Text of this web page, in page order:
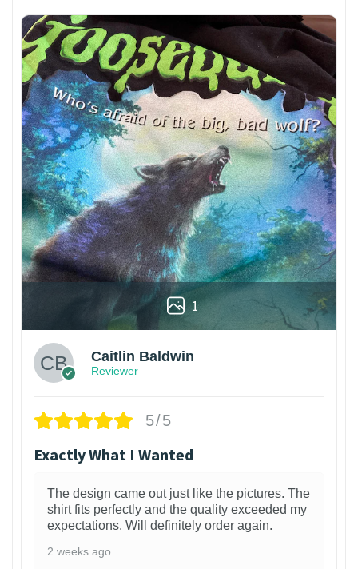
1
Caitlin Baldwin
Reviewer
5/5
Exactly What I Wanted
The design came out just like the pictures. The
shirt fits perfectly and the quality exceeded my
expectations. Will definitely order again.
2 weeks ago